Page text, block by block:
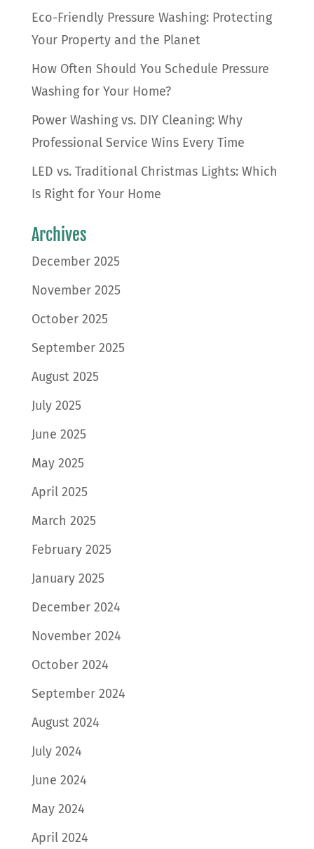
Eco-Friendly Pressure Washing: Protecting
Your Property and the Planet
How Often Should You Schedule Pressure
Washing for Your Home?
Power Washing vs. DIY Cleaning: Why
Professional Service Wins Every Time
LED vs. Traditional Christmas Lights: Which
Is Right for Your Home
Archives
December 2025
November 2025
October 2025
September 2025
August 2025
July 2025
June 2025
May 2025
April 2025
March 2025
February 2025
January 2025
December 2024
November 2024
October 2024
September 2024
August 2024
July 2024
June 2024
May 2024
April 2024